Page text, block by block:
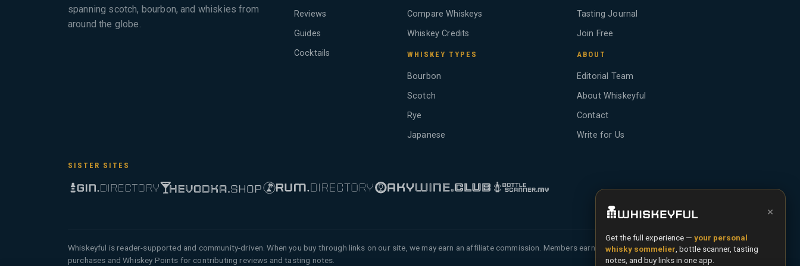
spanning scotch, bourbon, and whiskies from
around the globe.
Reviews
Guides
Cocktails
Compare Whiskeys
Whiskey Credits
WHISKEY TYPES
Bourbon
Scotch
Rye
Japanese
Tasting Journal
Join Free
ABOUT
Editorial Team
About Whiskeyful
Contact
Write for Us
SISTER SITES
Whiskeyful is reader-supported and community-driven. When you buy through links on our site, we may earn an affiliate commission. Members earn Whiskey Credits on qualifying
purchases and Whiskey Points for contributing reviews and tasting notes.
×
Get the full experience — your personal
whisky sommelier , bottle scanner, tasting
notes, and buy links in one app.